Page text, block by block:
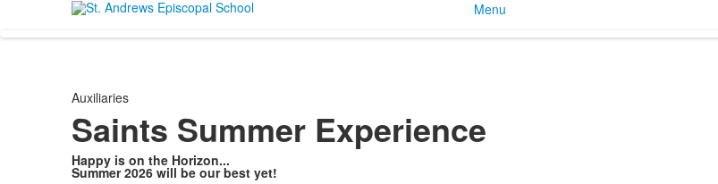
Menu
Auxiliaries
Saints Summer Experience
Happy is on the Horizon...
Summer 2026 will be our best yet!